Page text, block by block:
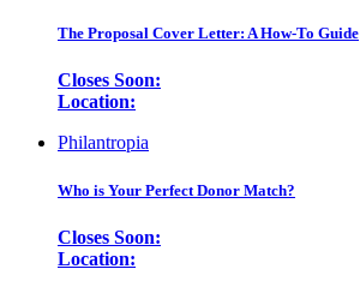
The Proposal Cover Letter: A How-To Guide
Closes Soon:
Location:
Philantropia
Who is Your Perfect Donor Match?
Closes Soon:
Location: